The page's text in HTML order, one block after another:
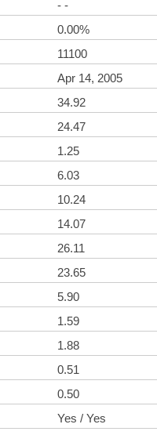
- -
0.00%
11100
Apr 14, 2005
34.92
24.47
1.25
6.03
10.24
14.07
26.11
23.65
5.90
1.59
1.88
0.51
0.50
Yes / Yes